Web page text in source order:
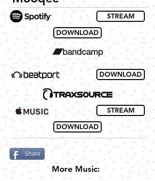
STREAM
DOWNLOAD
DOWNLOAD
STREAM
DOWNLOAD
Share
More Music: